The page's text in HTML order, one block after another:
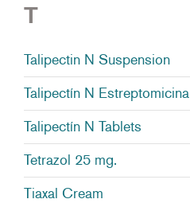
T
Talipectin N Suspension
Talipectín N Estreptomicina
Talipectín N Tablets
Tetrazol 25 mg.
Tiaxal Cream